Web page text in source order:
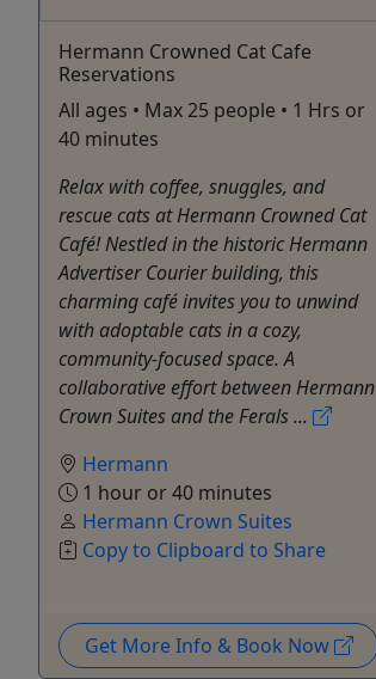
Hermann Crowned Cat Cafe
Reservations
All ages • Max 25 people • 1 Hrs or
40 minutes
Relax with coffee, snuggles, and
rescue cats at Hermann Crowned Cat
Café! Nestled in the historic Hermann
Advertiser Courier building, this
charming café invites you to unwind
with adoptable cats in a cozy,
community-focused space. A
collaborative effort between Hermann
Crown Suites and the Ferals ...
Hermann
1 hour or 40 minutes
Hermann Crown Suites
Copy to Clipboard to Share
Get More Info & Book Now